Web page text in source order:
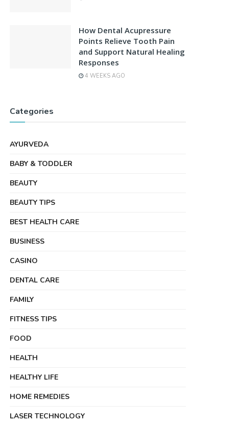
How Dental Acupressure
Points Relieve Tooth Pain
and Support Natural Healing
Responses
4 WEEKS AGO
Categories
AYURVEDA
BABY & TODDLER
BEAUTY
BEAUTY TIPS
BEST HEALTH CARE
BUSINESS
CASINO
DENTAL CARE
FAMILY
FITNESS TIPS
FOOD
HEALTH
HEALTHY LIFE
HOME REMEDIES
LASER TECHNOLOGY